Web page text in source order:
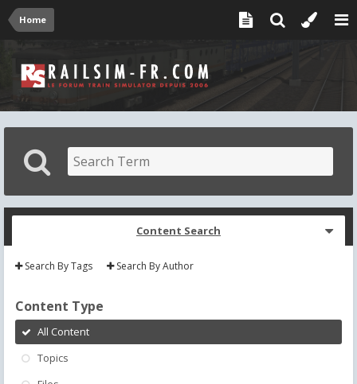
Home
Content Search
Search By Tags Search By Author
Content Type
All Content
Topics